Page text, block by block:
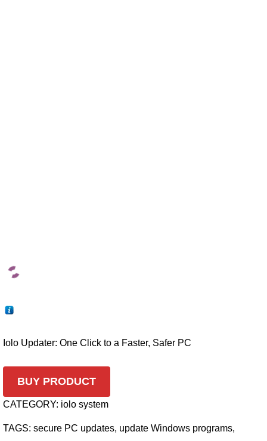
Iolo Updater: One Click to a Faster, Safer PC
BUY PRODUCT
CATEGORY: iolo system
TAGS: secure PC updates, update Windows programs,